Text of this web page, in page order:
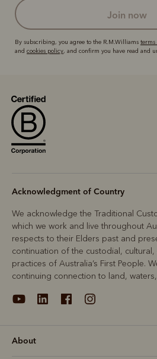
join now
By subscribing, you agree to the R.M.Williams terms
and cookies policy, and confirm you have read and
Acknowledgment of Country
We acknowledge the Traditional
which we work and live throughout
respects to their Elders past and
continuation of the custodial, cultural,
practices of Australia’s First People.
continuing connection to land,
About